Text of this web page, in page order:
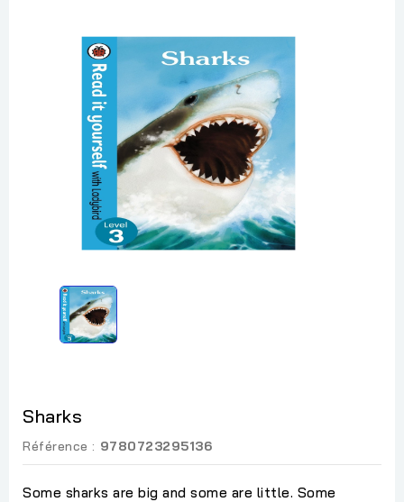
Sharks
Référence : 9780723295136
Some sharks are big and some are little. Some